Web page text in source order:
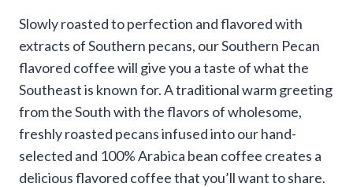
$12.95
through
$89.95
Slowly roasted to perfection and flavored with
extracts of Southern pecans, our Southern Pecan
flavored coffee will give you a taste of what the
Southeast is known for. A traditional warm greeting
from the South with the flavors of wholesome,
freshly roasted pecans infused into our hand-
selected and 100% Arabica bean coffee creates a
delicious flavored coffee that you’ll want to share.